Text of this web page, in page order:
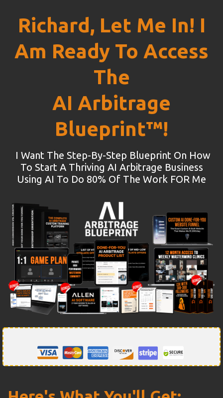
Richard, Let Me In! I
Am Ready To Access
The
AI Arbitrage
Blueprint™!
I Want The Step-By-Step Blueprint On How
To Start A Thriving AI Arbitrage Business
Using AI To Do 80% Of The Work FOR Me